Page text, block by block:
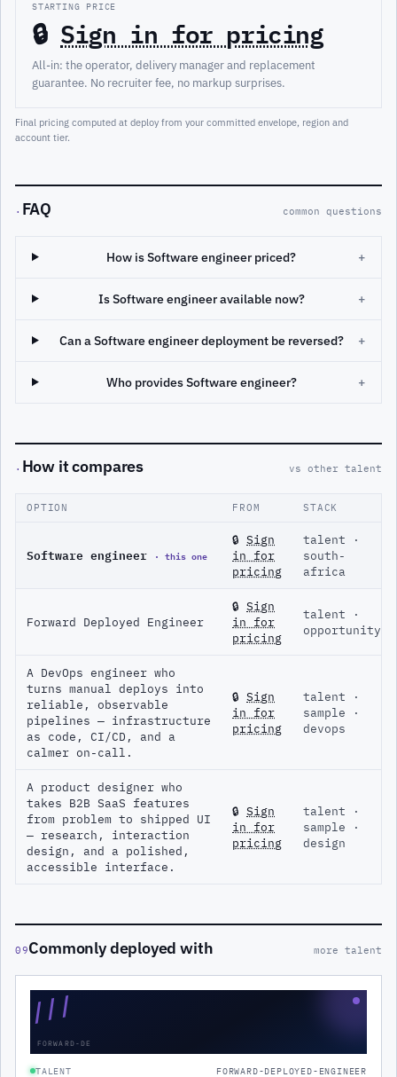
STARTING PRICE
🔒 Sign in for pricing
All-in: the operator, delivery manager and replacement
guarantee. No recruiter fee, no markup surprises.
Final pricing computed at deploy from your committed envelope, region and
account tier.
· FAQ common questions
How is Software engineer priced? +
Is Software engineer available now? +
Can a Software engineer deployment be reversed? +
Who provides Software engineer? +
· How it compares vs other talent
OPTION FROM STACK
Software engineer · this one
🔒 Sign
in for
pricing
talent ·
south-
africa
Forward Deployed Engineer
🔒 Sign
in for
pricing
talent ·
opportunity
A DevOps engineer who
turns manual deploys into
reliable, observable
pipelines — infrastructure
as code, CI/CD, and a
calmer on-call.
🔒 Sign
in for
pricing
talent ·
sample ·
devops
A product designer who
takes B2B SaaS features
from problem to shipped UI
— research, interaction
design, and a polished,
accessible interface.
🔒 Sign
in for
pricing
talent ·
sample ·
design
09Commonly deployed with more talent
///
FORWARD-DE
TALENT FORWARD-DEPLOYED-ENGINEER